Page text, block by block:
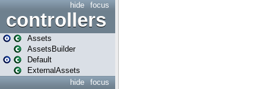
focus
hide
controllers
Assets
AssetsBuilder
Default
ExternalAssets
focus
hide